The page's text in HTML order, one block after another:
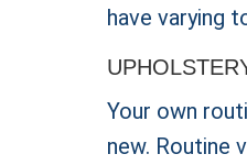
have varying
Your own
new. Routine